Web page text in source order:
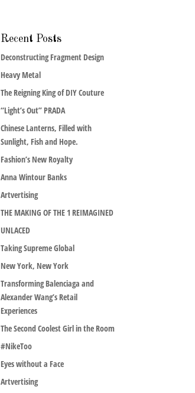
Recent Posts
Deconstructing Fragment Design
Heavy Metal
The Reigning King of DIY Couture
“Light’s Out” PRADA
Chinese Lanterns, Filled with
Sunlight, Fish and Hope.
Fashion’s New Royalty
Anna Wintour Banks
Artvertising
THE MAKING OF THE 1 REIMAGINED
UNLACED
Taking Supreme Global
New York, New York
Transforming Balenciaga and
Alexander Wang’s Retail
Experiences
The Second Coolest Girl in the Room
#NikeToo
Eyes without a Face
Artvertising